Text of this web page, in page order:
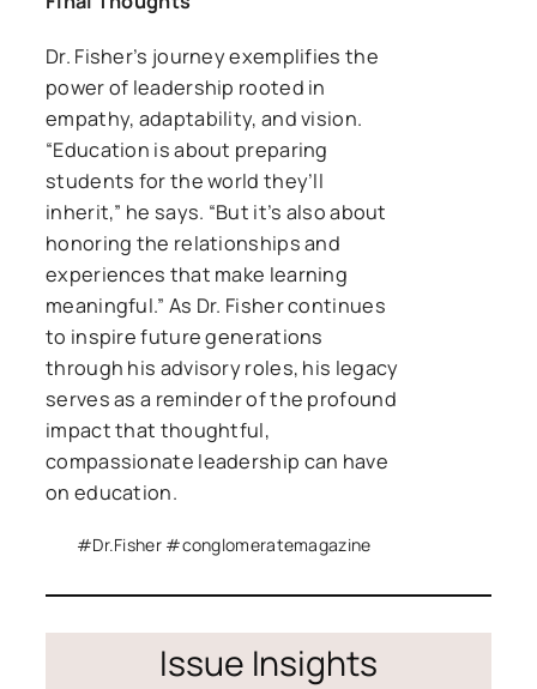
Dr. Fisher’s journey exemplifies the
power of leadership rooted in
empathy, adaptability, and vision.
“Education is about preparing
students for the world they’ll
inherit,” he says. “But it’s also about
honoring the relationships and
experiences that make learning
meaningful.” As Dr. Fisher continues
to inspire future generations
through his advisory roles, his legacy
serves as a reminder of the profound
impact that thoughtful,
compassionate leadership can have
on education.
#Dr.Fisher #conglomeratemagazine
Issue Insights